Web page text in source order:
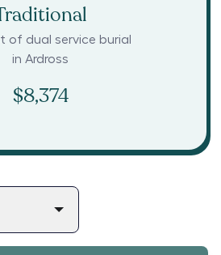
of dual service burial
in Ardross
$8,374